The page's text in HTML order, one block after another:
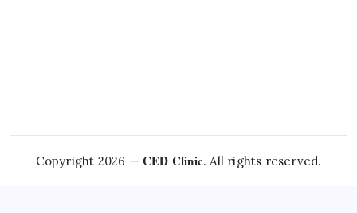
Copyright 2026 — CED Clinic. All rights reserved.